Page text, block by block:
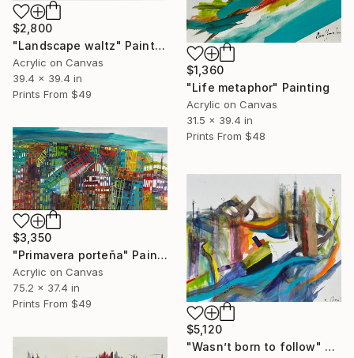
$2,800
"Landscape waltz" Painting
Acrylic on Canvas
39.4 x 39.4 in
Prints From $49
$1,360
"Life metaphor" Painting
Acrylic on Canvas
31.5 x 39.4 in
Prints From $48
$3,350
"Primavera porteña" Painting
Acrylic on Canvas
75.2 x 37.4 in
Prints From $49
$5,120
"Wasn’t born to follow" Painting